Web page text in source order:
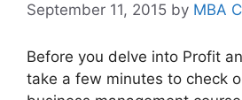
September 11, 2015 by MBA
Before you delve into Profit
take a few minutes to check